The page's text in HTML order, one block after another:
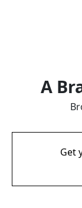
A
Get